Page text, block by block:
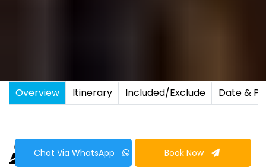
Overview Itinerary Included/Exclude Date &
Chat Via WhatsApp Book Now